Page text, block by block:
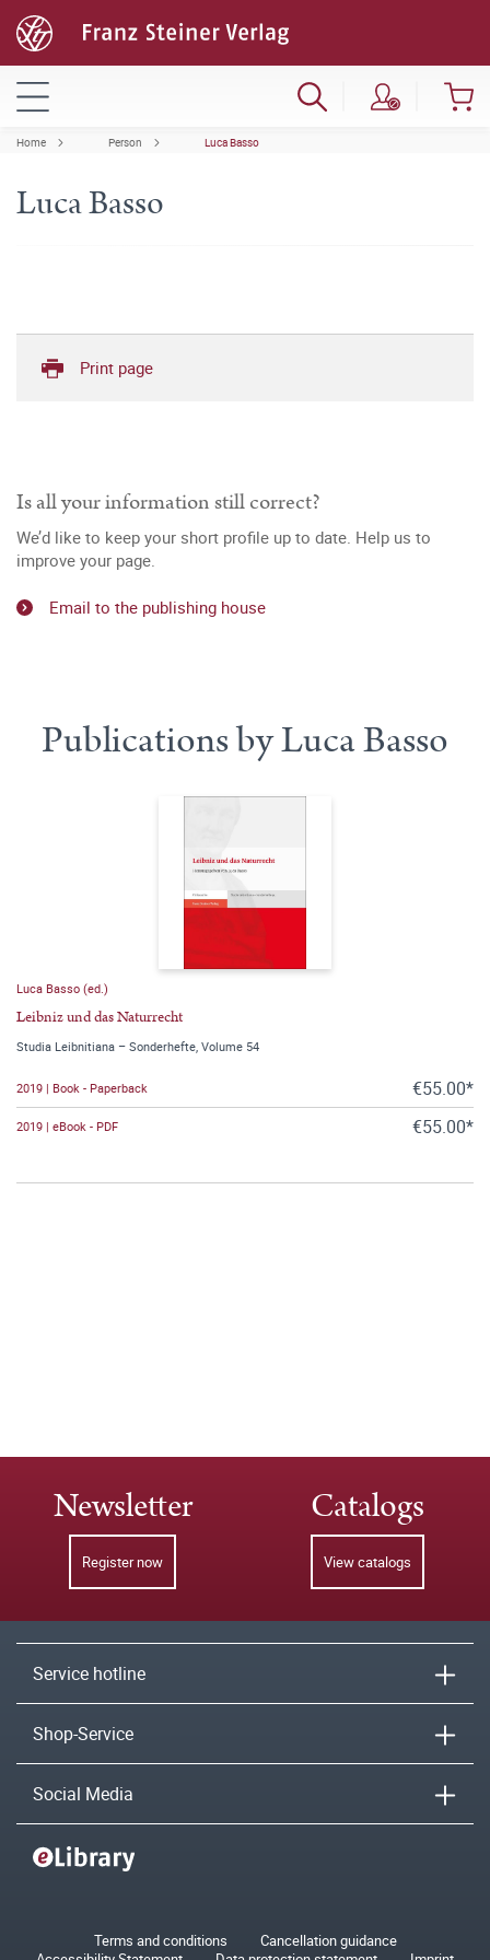
Home Person Luca Basso
Luca Basso
Print page
Is all your information still correct?
We’d like to keep your short profile up to date. Help us to
improve your page.
Email to the publishing house
Publications by Luca Basso
Luca Basso (ed.)
Leibniz und das Naturrecht
Studia Leibnitiana – Sonderhefte, Volume 54
2019 | Book - Paperback €55.00*
2019 | eBook - PDF €55.00*
Newsletter
Register now
Catalogs
View catalogs
Service hotline
Shop-Service
Social Media
Terms and conditions
Cancellation guidance